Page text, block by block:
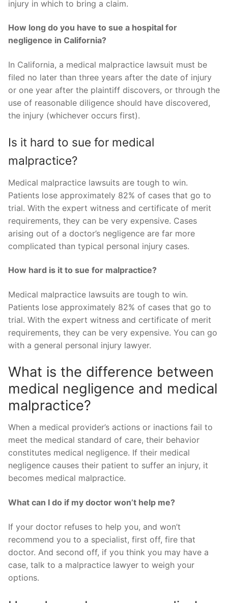
injury in which to bring a claim.
How long do you have to sue a hospital for
negligence in California?
In California, a medical malpractice lawsuit must be
filed no later than three years after the date of injury
or one year after the plaintiff discovers, or through the
use of reasonable diligence should have discovered,
the injury (whichever occurs first).
Is it hard to sue for medical
malpractice?
Medical malpractice lawsuits are tough to win.
Patients lose approximately 82% of cases that go to
trial. With the expert witness and certificate of merit
requirements, they can be very expensive. Cases
arising out of a doctor’s negligence are far more
complicated than typical personal injury cases.
How hard is it to sue for malpractice?
Medical malpractice lawsuits are tough to win.
Patients lose approximately 82% of cases that go to
trial. With the expert witness and certificate of merit
requirements, they can be very expensive. You can go
with a general personal injury lawyer.
What is the difference between
medical negligence and medical
malpractice?
When a medical provider’s actions or inactions fail to
meet the medical standard of care, their behavior
constitutes medical negligence. If their medical
negligence causes their patient to suffer an injury, it
becomes medical malpractice.
What can I do if my doctor won’t help me?
If your doctor refuses to help you, and won’t
recommend you to a specialist, first off, fire that
doctor. And second off, if you think you may have a
case, talk to a malpractice lawyer to weigh your
options.